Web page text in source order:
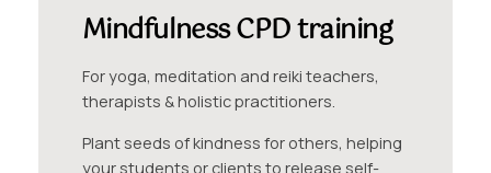
Mindfulness CPD training
For yoga, meditation and reiki teachers,
therapists & holistic practitioners.
Plant seeds of kindness for others, helping
your students or clients to release self-